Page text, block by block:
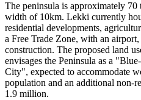
The peninsula is approximately
width of 10km. Lekki currently
residential developments,
a Free Trade Zone, with an
construction. The proposed land
envisages the Peninsula as a
City", expected to accommodate
population and an additional non-
1.9 million.